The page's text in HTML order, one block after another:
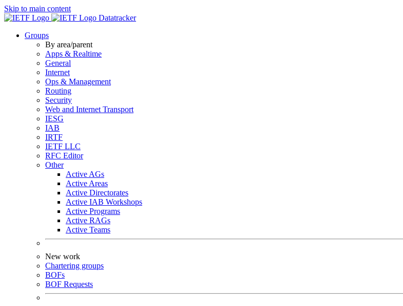
Skip to main content
Datatracker
Groups
By area/parent
Apps & Realtime
General
Internet
Ops & Management
Routing
Security
Web and Internet Transport
IESG
IAB
IRTF
IETF LLC
RFC Editor
Other
Active AGs
Active Areas
Active Directorates
Active IAB Workshops
Active Programs
Active RAGs
Active Teams
New work
Chartering groups
BOFs
BOF Requests